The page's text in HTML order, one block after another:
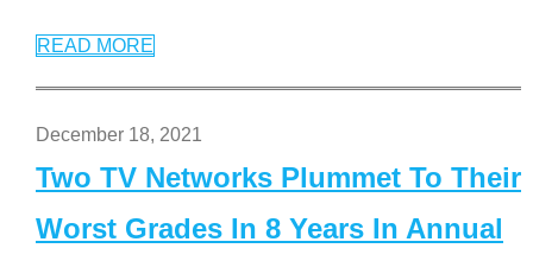
READ MORE
December 18, 2021
Two TV Networks Plummet To Their
Worst Grades In 8 Years In Annual